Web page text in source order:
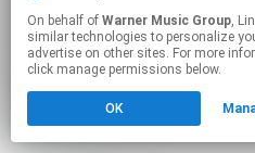
Click hereto manage
On behalf of Warner Music Group, Linkfire would
similar technologies to personalize
advertise on other sites. For more
click manage permissions below.
OK